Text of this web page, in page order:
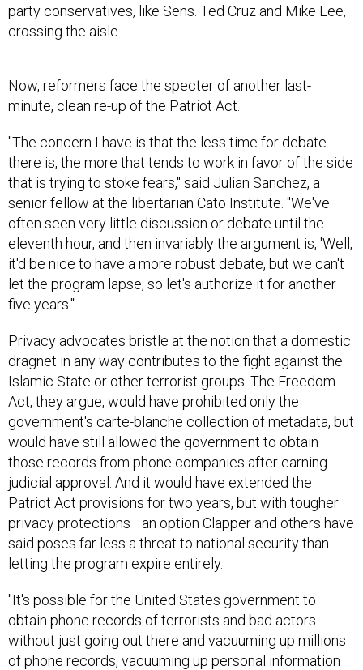
party conservatives, like Sens. Ted Cruz and Mike Lee,
crossing the aisle.
Now, reformers face the specter of another last-
minute, clean re-up of the Patriot Act.
"The concern I have is that the less time for debate
there is, the more that tends to work in favor of the side
that is trying to stoke fears," said Julian Sanchez, a
senior fellow at the libertarian Cato Institute. "We've
often seen very little discussion or debate until the
eleventh hour, and then invariably the argument is, 'Well,
it'd be nice to have a more robust debate, but we can't
let the program lapse, so let's authorize it for another
five years.'"
Privacy advocates bristle at the notion that a domestic
dragnet in any way contributes to the fight against the
Islamic State or other terrorist groups. The Freedom
Act, they argue, would have prohibited only the
government's carte-blanche collection of metadata, but
would have still allowed the government to obtain
those records from phone companies after earning
judicial approval. And it would have extended the
Patriot Act provisions for two years, but with tougher
privacy protections—an option Clapper and others have
said poses far less a threat to national security than
letting the program expire entirely.
"It's possible for the United States government to
obtain phone records of terrorists and bad actors
without just going out there and vacuuming up millions
of phone records, vacuuming up personal information